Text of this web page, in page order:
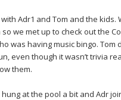
Adr1 and Tom and the kids.
we met up to check out the
was having music bingo. Tom
even though it wasn’t trivia
them.
at the pool a bit and Adr